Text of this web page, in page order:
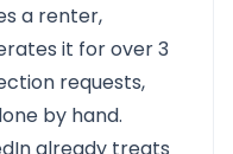
a renter,
it for over 3
requests,
by hand.